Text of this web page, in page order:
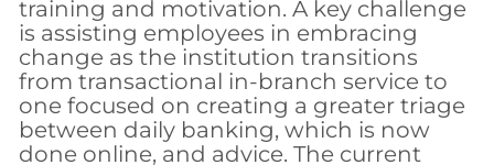
training and motivation. A key challenge
is assisting employees in embracing
change as the institution transitions
from transactional in-branch service to
one focused on creating a greater triage
between daily banking, which is now
done online, and advice. The current